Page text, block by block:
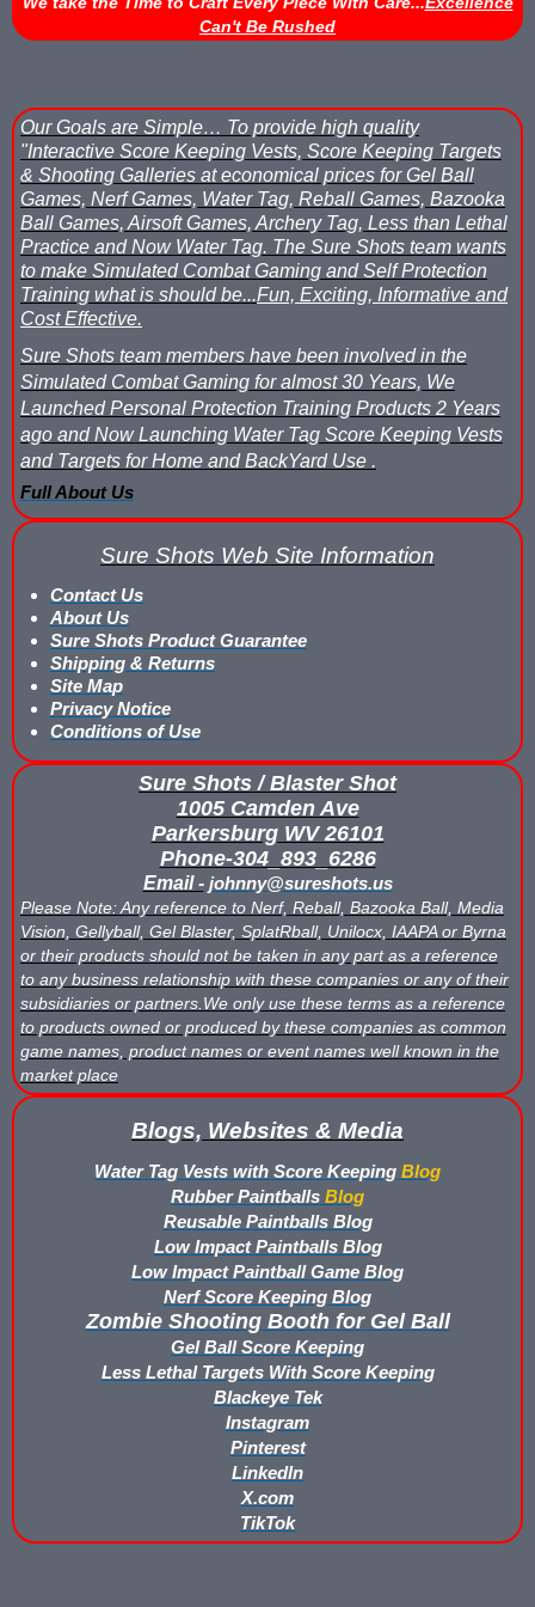
Nerf Score Keeping Vest Demonstation
Nerf Wars Score Board Program
Own a Gel Ball, Nerf or Laser Tag Arena? Add Blaster Shot™
Power Up Arena in Paramus, NJ Features Blaster Shot Score
Summer 2026 Sale — Blaster Shot Score Keeping Vests for Gel
Sure Shots Field Layout
Universal Score Keeping Vest System
Want To Offer Gel Blaster Games, Nerf Games or Water
Watch Blaster Shot Score Keeping Vest Hit by Water, Gel Ball
What is Nerf War or Nerf Wars?
What Score Keeping Games You Can Play With Blaster Shot
Who Is Using Blaster Shot Score Keeping Vests?
Why Did Main Event Ditch Nexus Score Keeping Vests and
Why HANGERZ Mobile Targets Crush IPS for Large Events,
Zone Laser Tag Operators: Add Gel Ball / Add Revenue / NO
Add Gel Ball To Your Family Entertainment Center
Gift Certificates & Gift Card Policy - Sure Shots.com
Hyper Com Tracking Eye | Interactive Score Keeping Gel Ball &
Why Use Blaster Shot Score Keeping Vests in Gel Ball Game
Airsoft Scorekeeping Vest Test
Buy Low Impact Paintballs
Low Impact Paintball Reusable Ammunition
Gellyball Score Keeping at The Block
Bazooka Ball Game With Blaster Shot Score Keeping Vests
Bazooka Ball Score Board
Bazooka Ball Score Keeping Vest Demo
Bazooka Ball Score Keeping Vests
Blaster Shot Gel Ball Target Video Demo
Blaster Shot Score Keeping Vest Dimensions
Can't Be Rushed
Our Goals are Simple… To provide high quality
"Interactive Score Keeping Vests, Score Keeping Targets
& Shooting Galleries at economical prices for Gel Ball
Games, Nerf Games, Water Tag, Reball Games, Bazooka
Ball Games, Airsoft Games, Archery Tag, Less than Lethal
Practice and Now Water Tag. The Sure Shots team wants
to make Simulated Combat Gaming and Self Protection
Training what is should be...Fun, Exciting, Informative and
Cost Effective.
Sure Shots team members have been involved in the
Simulated Combat Gaming for almost 30 Years, We
Launched Personal Protection Training Products 2 Years
ago and Now Launching Water Tag Score Keeping Vests
and Targets for Home and BackYard Use .
Full About Us
Sure Shots Web Site Information
Contact Us
About Us
Sure Shots Product Guarantee
Shipping & Returns
Site Map
Privacy Notice
Conditions of Use
Sure Shots / Blaster Shot
1005 Camden Ave
Parkersburg WV 26101
Phone-304_893_6286
Email -johnny@sureshots.us
Please Note: Any reference to Nerf, Reball, Bazooka Ball, Media
Vision, Gellyball, Gel Blaster, SplatRball, Unilocx, IAAPA or Byrna
or their products should not be taken in any part as a reference
to any business relationship with these companies or any of their
subsidiaries or partners.We only use these terms as a reference
to products owned or produced by these companies as common
game names, product names or event names well known in the
market place
Blogs, Websites & Media
Water Tag Vests with Score Keeping Blog
Rubber Paintballs Blog
Reusable Paintballs Blog
Low Impact Paintballs Blog
Low Impact Paintball Game Blog
Nerf Score Keeping Blog
Zombie Shooting Booth for Gel Ball
Gel Ball Score Keeping
Less Lethal Targets With Score Keeping
Blackeye Tek
Instagram
Pinterest
LinkedIn
X.com
TikTok